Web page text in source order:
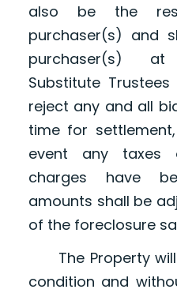
also be the
purchaser(s) and
purchaser(s)
Substitute
reject any and all
time for
event any taxes
charges have
amounts shall be
of the foreclosure
The Property will
condition and